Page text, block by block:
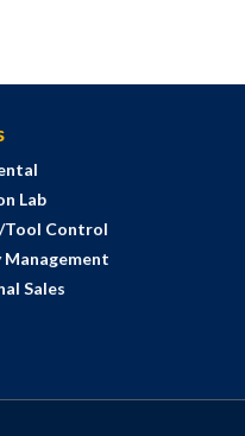
Lab
Control
Sales